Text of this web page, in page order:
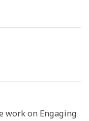
work on Engaging